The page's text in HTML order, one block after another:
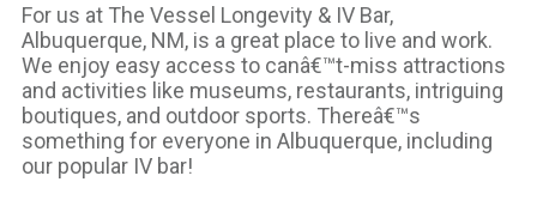
For us at The Vessel Longevity & IV Bar,
Albuquerque, NM, is a great place to live and work.
We enjoy easy access to canâ€™t-miss attractions
and activities like museums, restaurants, intriguing
boutiques, and outdoor sports. Thereâ€™s
something for everyone in Albuquerque, including
our popular IV bar!